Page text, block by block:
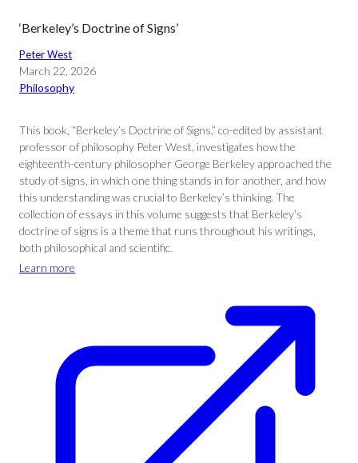
‘Berkeley’s Doctrine of Signs’
Peter West
March 22, 2026
Philosophy
This book, “Berkeley’s Doctrine of Signs,” co-edited by assistant
professor of philosophy Peter West, investigates how the
eighteenth-century philosopher George Berkeley approached the
study of signs, in which one thing stands in for another, and how
this understanding was crucial to Berkeley’s thinking. The
collection of essays in this volume suggests that Berkeley’s
doctrine of signs is a theme that runs throughout his writings,
both philosophical and scientific.
Learn more